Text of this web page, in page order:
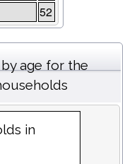
52
age for the
in